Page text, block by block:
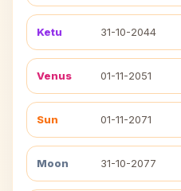
Ketu 31-10-2044
Venus 01-11-2051
Sun 01-11-2071
Moon 31-10-2077